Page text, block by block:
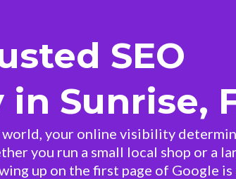
SEO
Sunrise,
your online visibility
you run a small local shop or a
up on the first page of Google